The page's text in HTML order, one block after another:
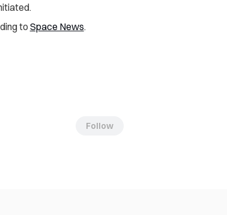
to Space News.
Follow